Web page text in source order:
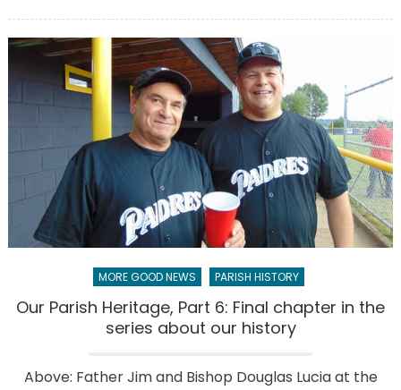
parish
to
you?
MORE GOOD NEWS PARISH HISTORY
Our Parish Heritage, Part 6: Final chapter in the
series about our history
Above: Father Jim and Bishop Douglas Lucia at the